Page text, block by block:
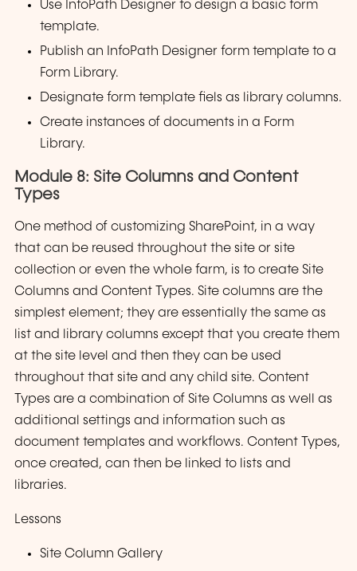
Use InfoPath Designer to design a basic form
template.
Publish an InfoPath Designer form template to a
Form Library.
Designate form template fiels as library columns.
Create instances of documents in a Form
Library.
Module 8: Site Columns and Content
Types
One method of customizing SharePoint, in a way
that can be reused throughout the site or site
collection or even the whole farm, is to create Site
Columns and Content Types. Site columns are the
simplest element; they are essentially the same as
list and library columns except that you create them
at the site level and then they can be used
throughout that site and any child site. Content
Types are a combination of Site Columns as well as
additional settings and information such as
document templates and workflows. Content Types,
once created, can then be linked to lists and
libraries.
Lessons
Site Column Gallery